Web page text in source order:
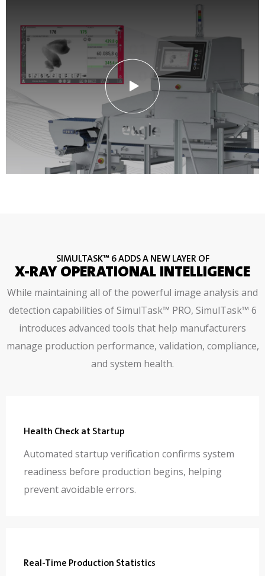
SIMULTASK™ 6 ADDS A NEW LAYER OF
X-RAY OPERATIONAL INTELLIGENCE
While maintaining all of the powerful image analysis and
detection capabilities of SimulTask™ PRO, SimulTask™ 6
introduces advanced tools that help manufacturers
manage production performance, validation, compliance,
and system health.
Health Check at Startup
Automated startup verification confirms system
readiness before production begins, helping
prevent avoidable errors.
Real-Time Production Statistics